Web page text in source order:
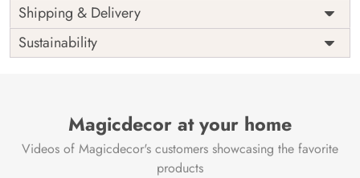
Price
Rs. 99/sq.ft.
Shipping
Free
Origin
India
Shipping & Delivery
Sustainability
Magicdecor at your home
Videos of Magicdecor's customers showcasing the favorite
products